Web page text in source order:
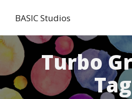
BASIC Studios
Turbo
Tag